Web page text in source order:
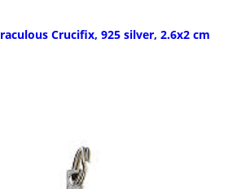
Crucifix, 925 silver, 2.6x2 cm